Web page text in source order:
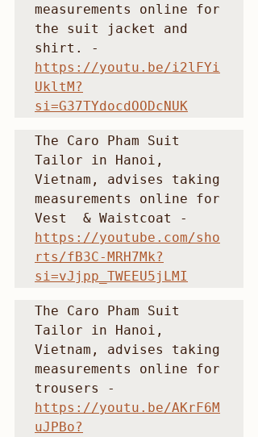
measurements online for
the suit jacket and
https://youtu.be/i2lFYi
UkltM?
si=G37TYdocdOODcNUK
The Caro Pham Suit
Tailor in Hanoi,
Vietnam, advises taking
measurements online for
https://youtube.com/sho
rts/fB3C-MRH7Mk?
si=vJjpp_TWEEU5jLMI
The Caro Pham Suit
Tailor in Hanoi,
Vietnam, advises taking
measurements online for
https://youtu.be/AKrF6M
uJPBo?